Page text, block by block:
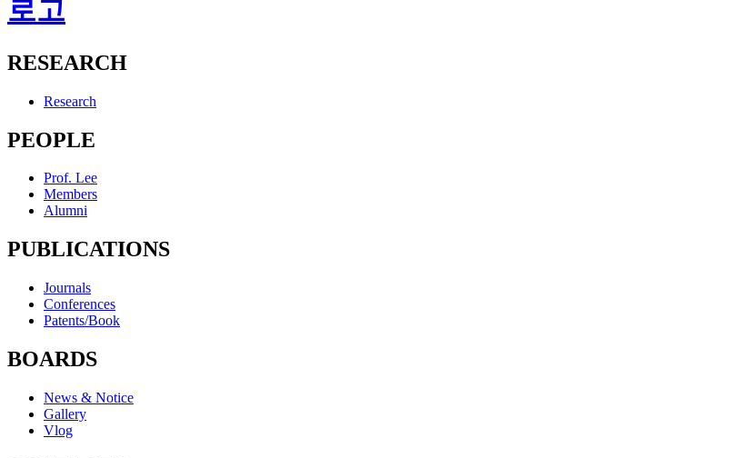
로고
RESEARCH
Research
PEOPLE
Prof. Lee
Members
Alumni
PUBLICATIONS
Journals
Conferences
Patents/Book
BOARDS
News & Notice
Gallery
Vlog